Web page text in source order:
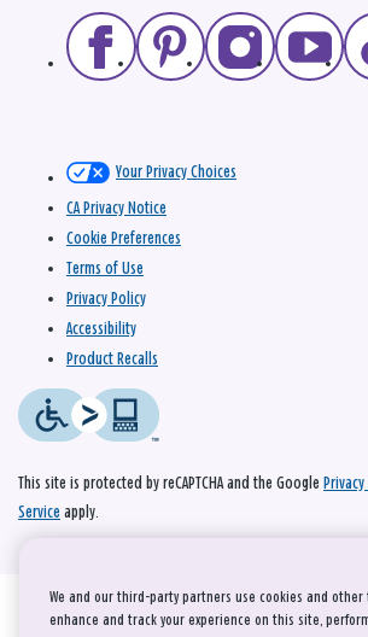
Your Privacy Choices
CA Privacy Notice
Cookie Preferences
Terms of Use
Privacy Policy
Accessibility
Product Recalls
This site is protected by reCAPTCHA and the Google
Service apply.
We and our third-party partners use cookies and other
enhance and track your experience on this site,